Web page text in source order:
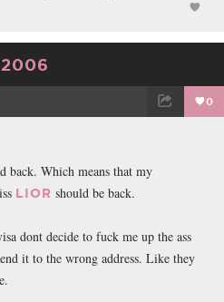
0
back. Which means that my
LIOR should be back.
dont decide to fuck me up the ass
it to the wrong address. Like they